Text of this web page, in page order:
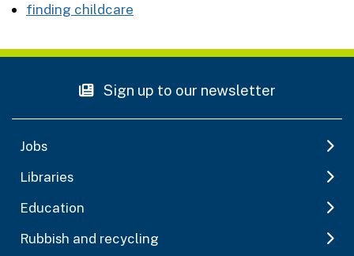
finding childcare
Sign up to our newsletter
Jobs
Libraries
Education
Rubbish and recycling